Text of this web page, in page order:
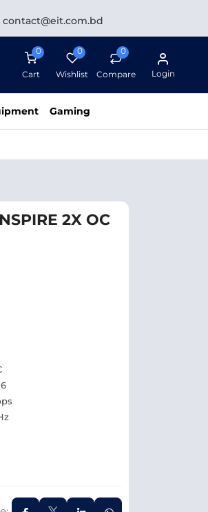
contact@eit.com.bd
0
Cart
0
Wishlist
0
Compare Login
Gaming
2X OC